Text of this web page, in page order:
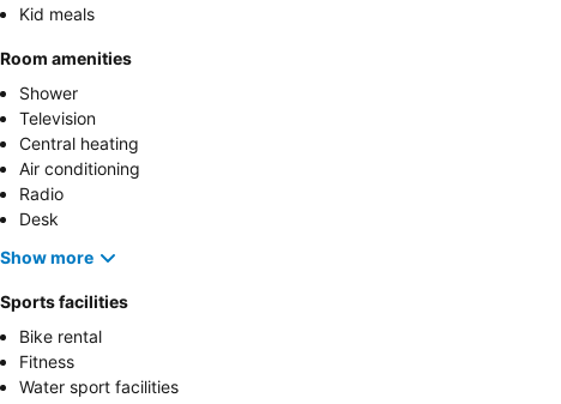
Kid meals
Room amenities
Shower
Television
Central heating
Air conditioning
Radio
Desk
Show more
Sports facilities
Bike rental
Fitness
Water sport facilities